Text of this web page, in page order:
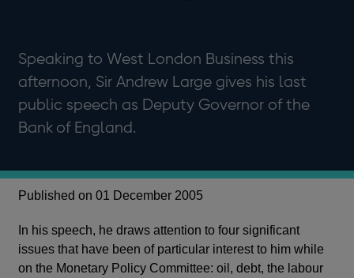
Speaking to West London Business this
afternoon, Sir Andrew Large gives his last
public speech as Deputy Governor of the
Bank of England.
Published on 01 December 2005
In his speech, he draws attention to four significant
issues that have been of particular interest to him while
on the Monetary Policy Committee: oil, debt, the labour